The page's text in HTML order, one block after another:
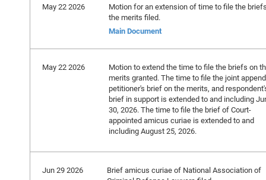
May 22 2026
Motion for an extension of time to file the
the merits filed.
Main Document
May 22 2026
Motion to extend the time to file the briefs on
merits granted. The time to file the joint
petitioner's brief on the merits, and
brief in support is extended to and including
30, 2026. The time to file the brief of Court-
appointed amicus curiae is extended to and
including August 25, 2026.
Jun 29 2026
Brief amicus curiae of National Association of